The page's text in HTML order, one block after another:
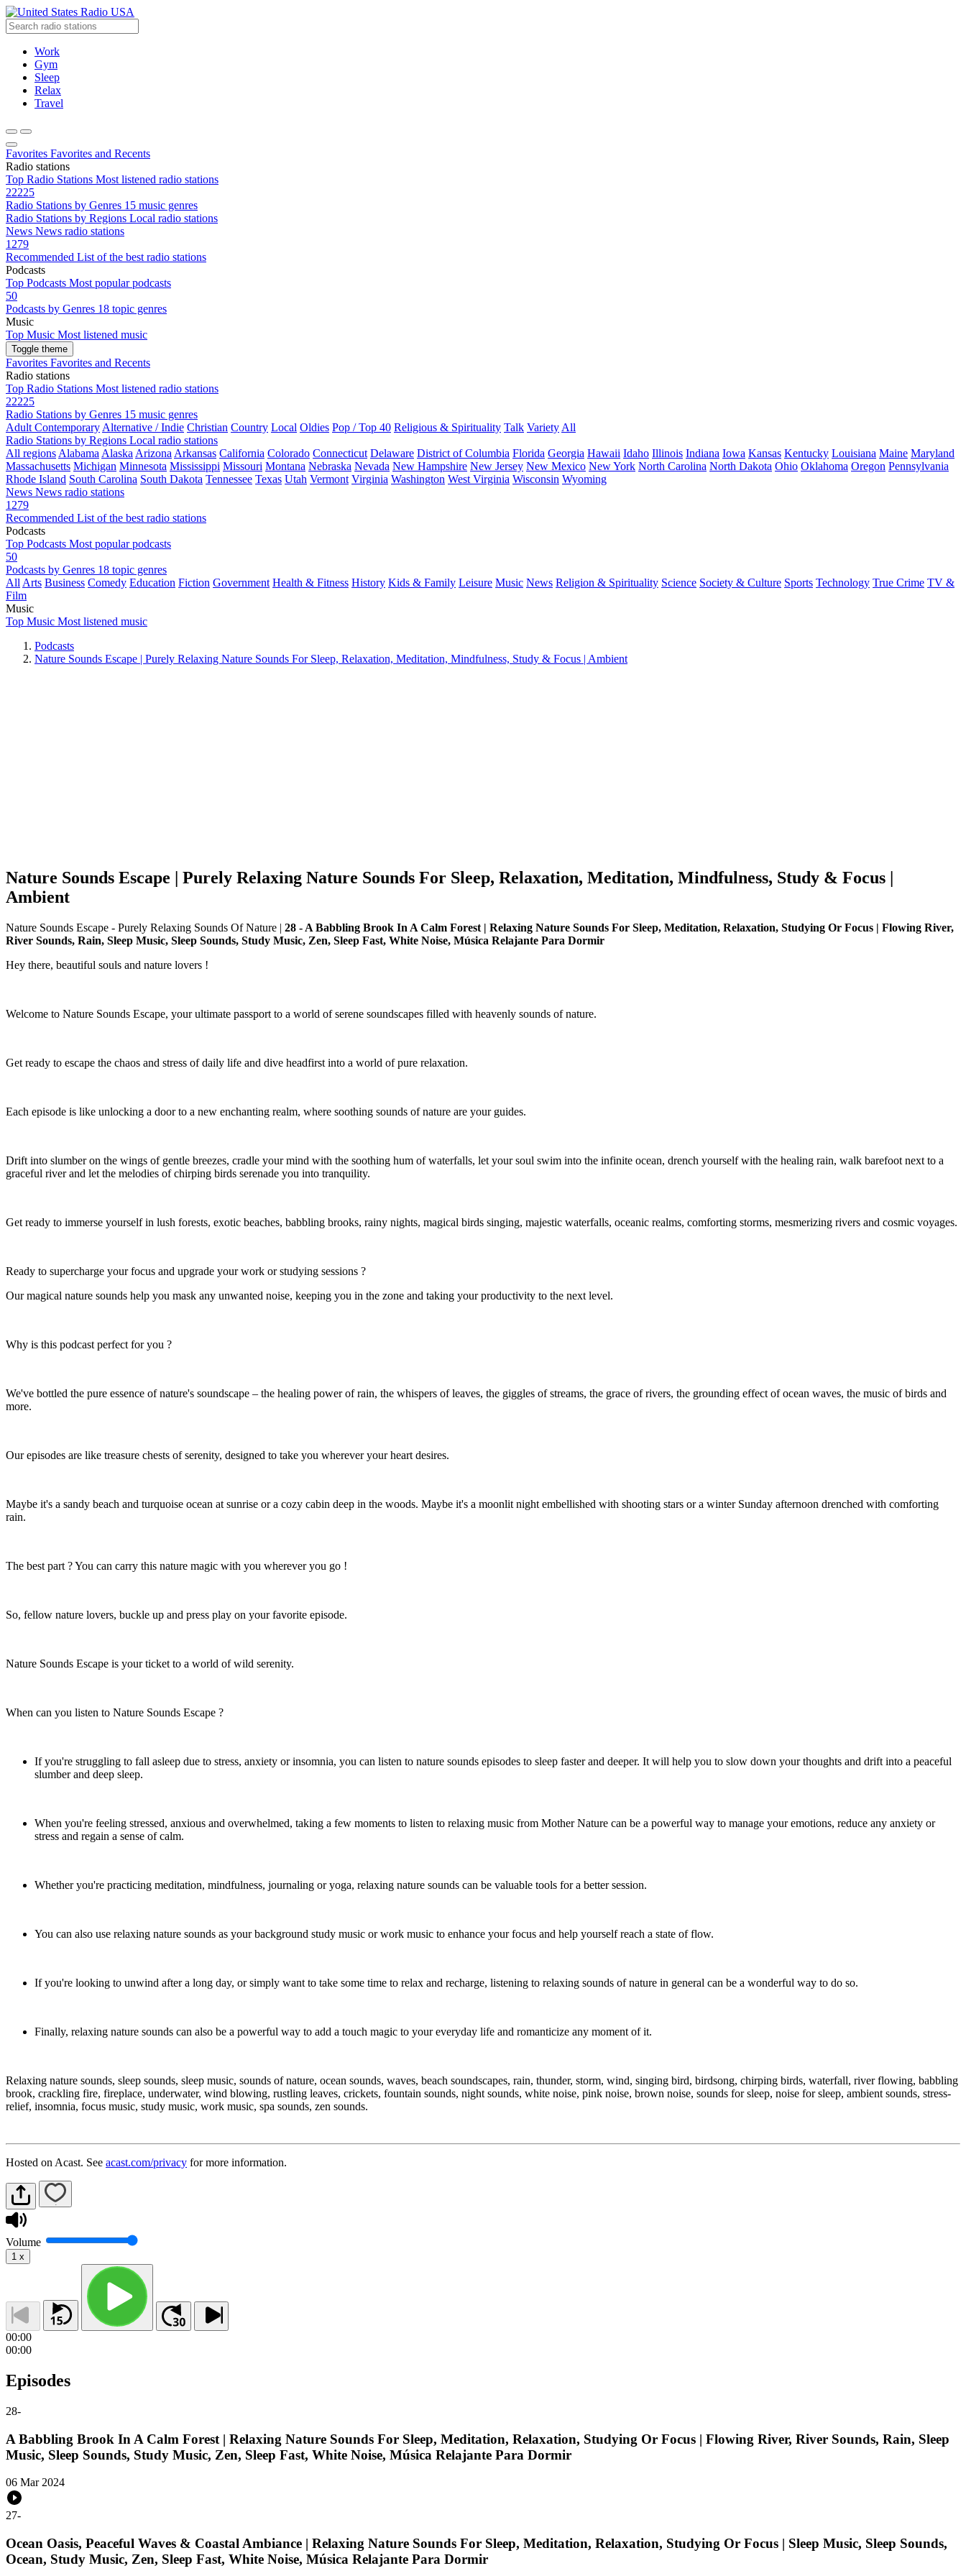
Radio USA
Work
Gym
Sleep
Relax
Travel
Favorites Favorites and Recents
Radio stations
Top Radio Stations Most listened radio stations
22225
Radio Stations by Genres 15 music genres
Radio Stations by Regions Local radio stations
News News radio stations
1279
Recommended List of the best radio stations
Podcasts
Top Podcasts Most popular podcasts
50
Podcasts by Genres 18 topic genres
Music
Top Music Most listened music
Toggle theme
Favorites Favorites and Recents
Radio stations
Top Radio Stations Most listened radio stations
22225
Radio Stations by Genres 15 music genres
Adult Contemporary Alternative / Indie Christian Country Local Oldies Pop / Top 40 Religious & Spirituality Talk Variety All
Radio Stations by Regions Local radio stations
All regions Alabama Alaska Arizona Arkansas California Colorado Connecticut Delaware District of Columbia Florida Georgia Hawaii Idaho Illinois Indiana Iowa Kansas Kentucky Louisiana Maine Maryland
Massachusetts Michigan Minnesota Mississippi Missouri Montana Nebraska Nevada New Hampshire New Jersey New Mexico New York North Carolina North Dakota Ohio Oklahoma Oregon Pennsylvania
Rhode Island South Carolina South Dakota Tennessee Texas Utah Vermont Virginia Washington West Virginia Wisconsin Wyoming
News News radio stations
1279
Recommended List of the best radio stations
Podcasts
Top Podcasts Most popular podcasts
50
Podcasts by Genres 18 topic genres
All Arts Business Comedy Education Fiction Government Health & Fitness History Kids & Family Leisure Music News Religion & Spirituality Science Society & Culture Sports Technology True Crime TV &
Film
Music
Top Music Most listened music
Podcasts
Nature Sounds Escape | Purely Relaxing Nature Sounds For Sleep, Relaxation, Meditation, Mindfulness, Study & Focus | Ambient
Nature Sounds Escape | Purely Relaxing Nature Sounds For Sleep, Relaxation, Meditation, Mindfulness, Study & Focus |
Ambient
Nature Sounds Escape - Purely Relaxing Sounds Of Nature | 28 - A Babbling Brook In A Calm Forest | Relaxing Nature Sounds For Sleep, Meditation, Relaxation, Studying Or Focus | Flowing River,
River Sounds, Rain, Sleep Music, Sleep Sounds, Study Music, Zen, Sleep Fast, White Noise, Música Relajante Para Dormir
Hey there, beautiful souls and nature lovers !
Welcome to Nature Sounds Escape, your ultimate passport to a world of serene soundscapes filled with heavenly sounds of nature.
Get ready to escape the chaos and stress of daily life and dive headfirst into a world of pure relaxation.
Each episode is like unlocking a door to a new enchanting realm, where soothing sounds of nature are your guides.
Drift into slumber on the wings of gentle breezes, cradle your mind with the soothing hum of waterfalls, let your soul swim into the infinite ocean, drench yourself with the healing rain, walk barefoot next to a
graceful river and let the melodies of chirping birds serenade you into tranquility.
Get ready to immerse yourself in lush forests, exotic beaches, babbling brooks, rainy nights, magical birds singing, majestic waterfalls, oceanic realms, comforting storms, mesmerizing rivers and cosmic voyages.
Ready to supercharge your focus and upgrade your work or studying sessions ?
Our magical nature sounds help you mask any unwanted noise, keeping you in the zone and taking your productivity to the next level.
Why is this podcast perfect for you ?
We've bottled the pure essence of nature's soundscape – the healing power of rain, the whispers of leaves, the giggles of streams, the grace of rivers, the grounding effect of ocean waves, the music of birds and
more.
Our episodes are like treasure chests of serenity, designed to take you wherever your heart desires.
Maybe it's a sandy beach and turquoise ocean at sunrise or a cozy cabin deep in the woods. Maybe it's a moonlit night embellished with shooting stars or a winter Sunday afternoon drenched with comforting
rain.
The best part ? You can carry this nature magic with you wherever you go !
So, fellow nature lovers, buckle up and press play on your favorite episode.
Nature Sounds Escape is your ticket to a world of wild serenity.
When can you listen to Nature Sounds Escape ?
If you're struggling to fall asleep due to stress, anxiety or insomnia, you can listen to nature sounds episodes to sleep faster and deeper. It will help you to slow down your thoughts and drift into a peaceful
slumber and deep sleep.
When you're feeling stressed, anxious and overwhelmed, taking a few moments to listen to relaxing music from Mother Nature can be a powerful way to manage your emotions, reduce any anxiety or
stress and regain a sense of calm.
Whether you're practicing meditation, mindfulness, journaling or yoga, relaxing nature sounds can be valuable tools for a better session.
You can also use relaxing nature sounds as your background study music or work music to enhance your focus and help yourself reach a state of flow.
If you're looking to unwind after a long day, or simply want to take some time to relax and recharge, listening to relaxing sounds of nature in general can be a wonderful way to do so.
Finally, relaxing nature sounds can also be a powerful way to add a touch magic to your everyday life and romanticize any moment of it.
Relaxing nature sounds, sleep sounds, sleep music, sounds of nature, ocean sounds, waves, beach soundscapes, rain, thunder, storm, wind, singing bird, birdsong, chirping birds, waterfall, river flowing, babbling
brook, crackling fire, fireplace, underwater, wind blowing, rustling leaves, crickets, fountain sounds, night sounds, white noise, pink noise, brown noise, sounds for sleep, noise for sleep, ambient sounds, stress-
relief, insomnia, focus music, study music, work music, spa sounds, zen sounds.
Hosted on Acast. See acast.com/privacy for more information.
Volume
1 x
00:00
00:00
Episodes
28-
A Babbling Brook In A Calm Forest | Relaxing Nature Sounds For Sleep, Meditation, Relaxation, Studying Or Focus | Flowing River, River Sounds, Rain, Sleep
Music, Sleep Sounds, Study Music, Zen, Sleep Fast, White Noise, Música Relajante Para Dormir
06 Mar 2024
27-
Ocean Oasis, Peaceful Waves & Coastal Ambiance | Relaxing Nature Sounds For Sleep, Meditation, Relaxation, Studying Or Focus | Sleep Music, Sleep Sounds,
Ocean, Study Music, Zen, Sleep Fast, White Noise, Música Relajante Para Dormir